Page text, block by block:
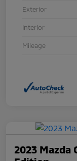
Exterior
Interior
Mileage
2023 Mazda